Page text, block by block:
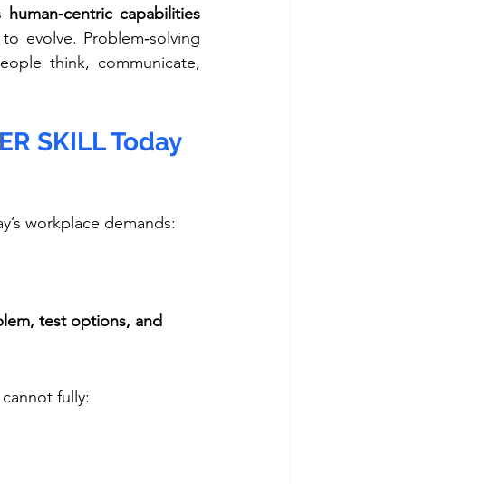
human‑centric capabilities
evolve. Problem‑solving
think, communicate,
SKILL Today
workplace demands:
test options, and
fully: